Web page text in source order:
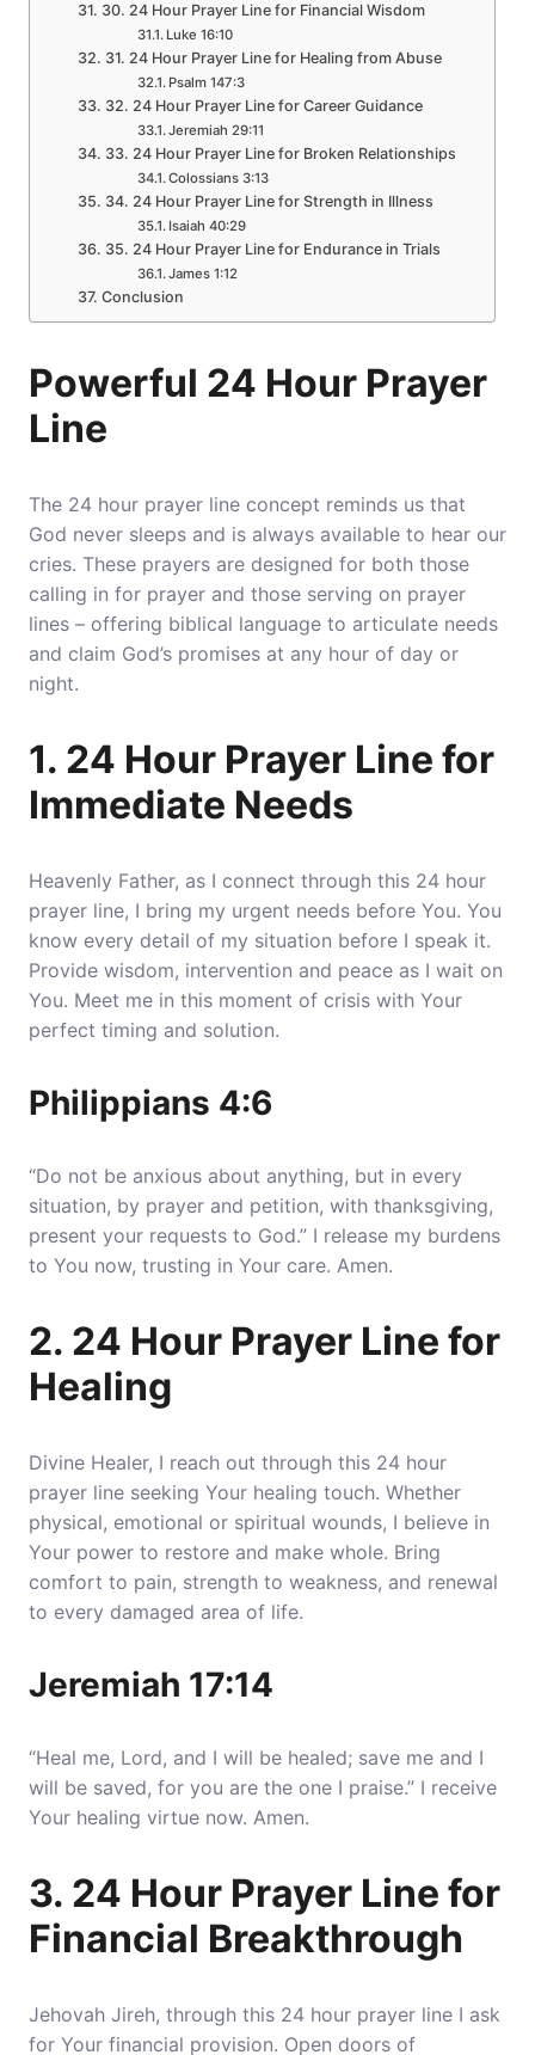
30. 24 Hour Prayer Line for Financial Wisdom
Luke 16:10
31. 24 Hour Prayer Line for Healing from Abuse
Psalm 147:3
32. 24 Hour Prayer Line for Career Guidance
Jeremiah 29:11
33. 24 Hour Prayer Line for Broken Relationships
Colossians 3:13
34. 24 Hour Prayer Line for Strength in Illness
Isaiah 40:29
35. 24 Hour Prayer Line for Endurance in Trials
James 1:12
Conclusion
Powerful 24 Hour Prayer
Line
The 24 hour prayer line concept reminds us that
God never sleeps and is always available to hear our
cries. These prayers are designed for both those
calling in for prayer and those serving on prayer
lines – offering biblical language to articulate needs
and claim God’s promises at any hour of day or
night.
1. 24 Hour Prayer Line for
Immediate Needs
Heavenly Father, as I connect through this 24 hour
prayer line, I bring my urgent needs before You. You
know every detail of my situation before I speak it.
Provide wisdom, intervention and peace as I wait on
You. Meet me in this moment of crisis with Your
perfect timing and solution.
Philippians 4:6
“Do not be anxious about anything, but in every
situation, by prayer and petition, with thanksgiving,
present your requests to God.” I release my burdens
to You now, trusting in Your care. Amen.
2. 24 Hour Prayer Line for
Healing
Divine Healer, I reach out through this 24 hour
prayer line seeking Your healing touch. Whether
physical, emotional or spiritual wounds, I believe in
Your power to restore and make whole. Bring
comfort to pain, strength to weakness, and renewal
to every damaged area of life.
Jeremiah 17:14
“Heal me, Lord, and I will be healed; save me and I
will be saved, for you are the one I praise.” I receive
Your healing virtue now. Amen.
3. 24 Hour Prayer Line for
Financial Breakthrough
Jehovah Jireh, through this 24 hour prayer line I ask
for Your financial provision. Open doors of